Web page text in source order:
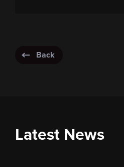
Back
Latest News